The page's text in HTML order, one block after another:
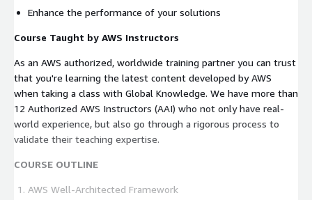
Enhance the performance of your solutions
Course Taught by AWS Instructors
As an AWS authorized, worldwide training partner you can trust
that you're learning the latest content developed by AWS
when taking a class with Global Knowledge. We have more than
12 Authorized AWS Instructors (AAI) who not only have real-
world experience, but also go through a rigorous process to
validate their teaching expertise.
COURSE OUTLINE
AWS Well-Architected Framework